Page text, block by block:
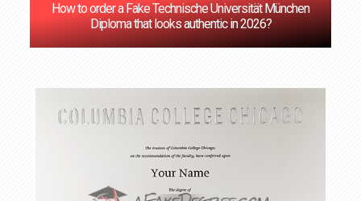
How to order a Fake Technische Universität München
Diploma that looks authentic in 2026?